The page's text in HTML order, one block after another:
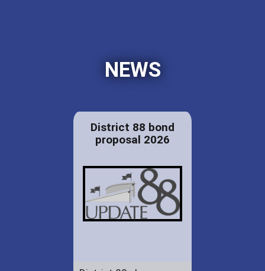
NEWS
District 88 bond
proposal 2026